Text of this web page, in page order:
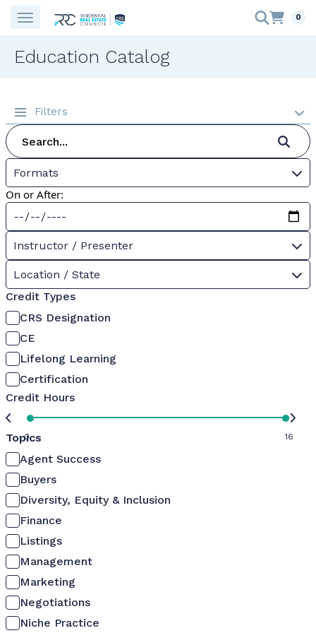
0
Education Catalog
Filters
Formats
On or After:
Instructor / Presenter
Location / State
Credit Types
CRS Designation
CE
Lifelong Learning
Certification
Credit Hours
0 16
Topics
Agent Success
Buyers
Diversity, Equity & Inclusion
Finance
Listings
Management
Marketing
Negotiations
Niche Practice